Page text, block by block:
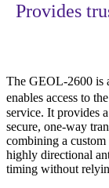
Provides
The GEOL-2600 is
enables access to
service. It provides
secure, one-way
combining a
highly directional
timing without